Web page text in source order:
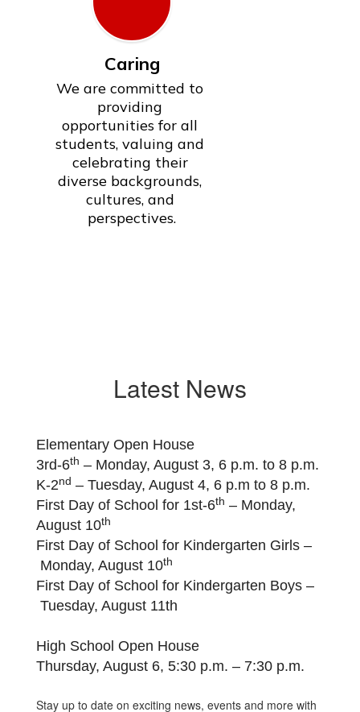
Caring
We are committed to
providing
opportunities for all
students, valuing and
celebrating their
diverse backgrounds,
cultures, and
perspectives.
Latest News
Elementary Open House
3rd-6th – Monday, August 3, 6 p.m. to 8 p.m.
K-2nd – Tuesday, August 4, 6 p.m to 8 p.m.
First Day of School for 1st-6th – Monday,
August 10th
First Day of School for Kindergarten Girls –
Monday, August 10th
First Day of School for Kindergarten Boys –
Tuesday, August 11th
High School Open House
Thursday, August 6, 5:30 p.m. – 7:30 p.m.
Stay up to date on exciting news, events and more with